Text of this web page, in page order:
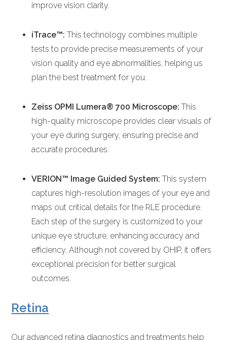
improve vision clarity.
iTrace™: This technology combines multiple
tests to provide precise measurements of your
vision quality and eye abnormalities, helping us
plan the best treatment for you.
Zeiss OPMI Lumera® 700 Microscope: This
high-quality microscope provides clear visuals of
your eye during surgery, ensuring precise and
accurate procedures.
VERION™ Image Guided System: This system
captures high-resolution images of your eye and
maps out critical details for the RLE procedure.
Each step of the surgery is customized to your
unique eye structure, enhancing accuracy and
efficiency. Although not covered by OHIP, it offers
exceptional precision for better surgical
outcomes.
Retina
Our advanced retina diagnostics and treatments help